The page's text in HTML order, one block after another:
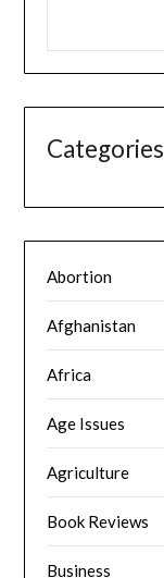
Categories
Abortion
Afghanistan
Africa
Age Issues
Agriculture
Book Reviews
Business